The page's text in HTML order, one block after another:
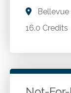
Bellevue
16.0 Credits
Strategies